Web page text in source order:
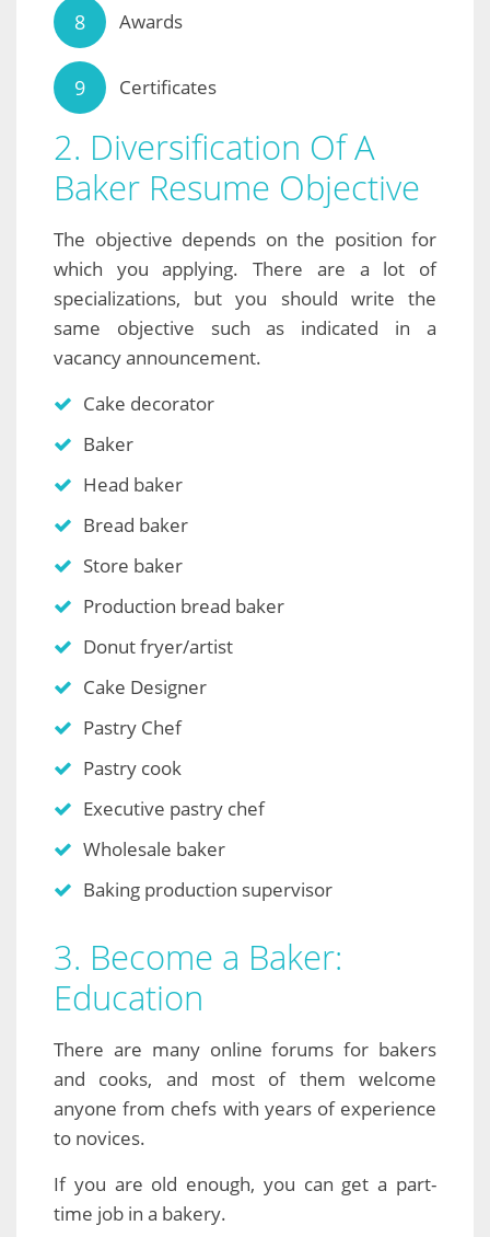
Awards
Certificates
2. Diversification Of A
Baker Resume Objective
The objective depends on the position for
which you applying. There are a lot of
specializations, but you should write the
same objective such as indicated in a
vacancy announcement.
Cake decorator
Baker
Head baker
Bread baker
Store baker
Production bread baker
Donut fryer/artist
Cake Designer
Pastry Chef
Pastry cook
Executive pastry chef
Wholesale baker
Baking production supervisor
3. Become a Baker:
Education
There are many online forums for bakers
and cooks, and most of them welcome
anyone from chefs with years of experience
to novices.
If you are old enough, you can get a part-
time job in a bakery.